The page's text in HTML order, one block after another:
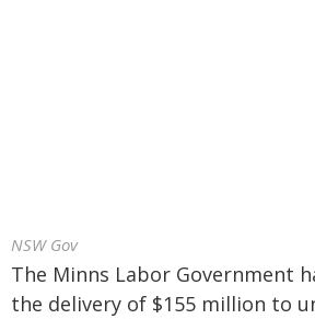
NSW Gov
The Minns Labor Government
the delivery of $155 million to